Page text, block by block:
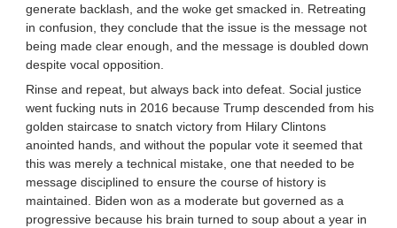
generate backlash, and the woke get smacked in. Retreating
in confusion, they conclude that the issue is the message not
being made clear enough, and the message is doubled down
despite vocal opposition.
Rinse and repeat, but always back into defeat. Social justice
went fucking nuts in 2016 because Trump descended from his
golden staircase to snatch victory from Hilary Clintons
anointed hands, and without the popular vote it seemed that
this was merely a technical mistake, one that needed to be
message disciplined to ensure the course of history is
maintained. Biden won as a moderate but governed as a
progressive because his brain turned to soup about a year in